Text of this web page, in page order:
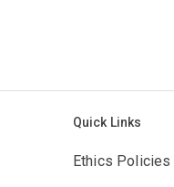
Quick Links
Ethics Policies